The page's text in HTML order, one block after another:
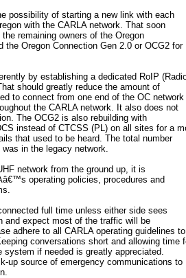
possibility of starting a new link with each
with the CARLA network. That soon
remaining owners of the Oregon
Oregon Connection Gen 2.0 or OCG2 for
by establishing a dedicated RoIP
should greatly reduce the amount of
to connect from one end of the OC network
the CARLA network. It also does not
The OCG2 is also rebuilding with
instead of CTCSS (PL) on all sites for a
that used to be heard. The total number
in the legacy network.
network from the ground up, it is
operating policies, procedures and
full time unless either side sees
and expect most of the traffic will be
adhere to all CARLA operating guidelines to
conversations short and allowing time
if needed is greatly appreciated.
up source of emergency communications to